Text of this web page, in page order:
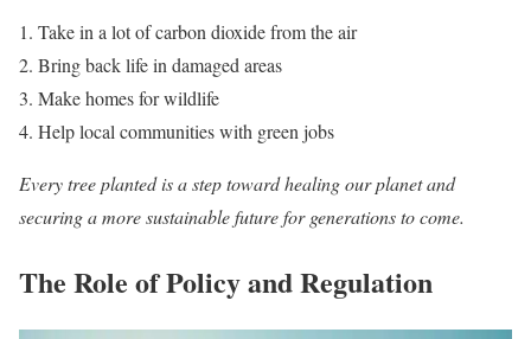
Take in a lot of carbon dioxide from the air
Bring back life in damaged areas
Make homes for wildlife
Help local communities with green jobs
Every tree planted is a step toward healing our planet and
securing a more sustainable future for generations to come.
The Role of Policy and Regulation